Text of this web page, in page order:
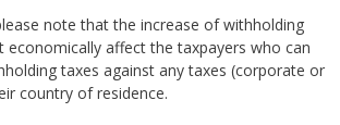
note that the increase of withholding
economically affect the taxpayers who can
taxes against any taxes (corporate or
country of residence.